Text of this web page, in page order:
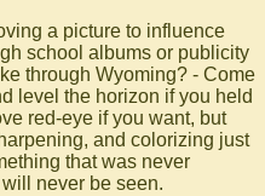
a picture to influence
school albums or publicity
through Wyoming? - Come
level the horizon if you held
red-eye if you want, but
and colorizing just
that was never
never be seen.